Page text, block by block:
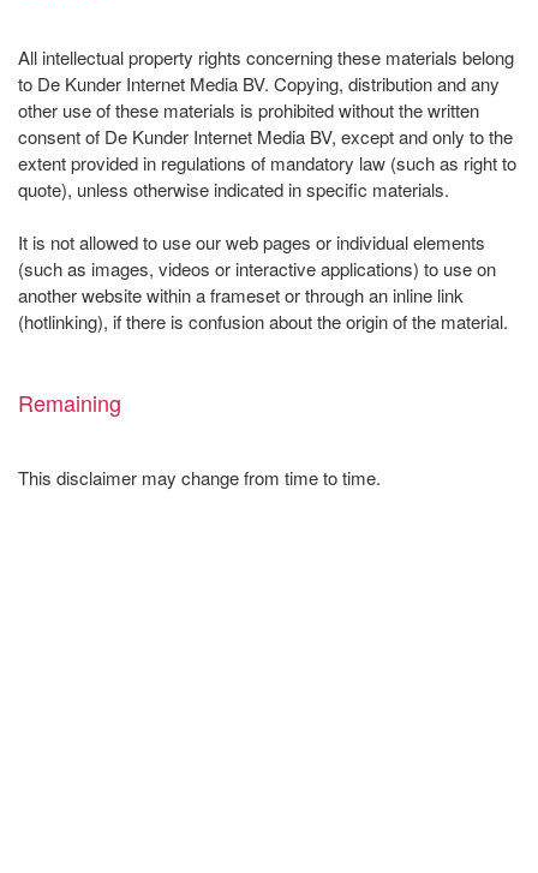
All intellectual property rights concerning these materials belong
to De Kunder Internet Media BV. Copying, distribution and any
other use of these materials is prohibited without the written
consent of De Kunder Internet Media BV, except and only to the
extent provided in regulations of mandatory law (such as right to
quote), unless otherwise indicated in specific materials.
It is not allowed to use our web pages or individual elements
(such as images, videos or interactive applications) to use on
another website within a frameset or through an inline link
(hotlinking), if there is confusion about the origin of the material.
Remaining
This disclaimer may change from time to time.